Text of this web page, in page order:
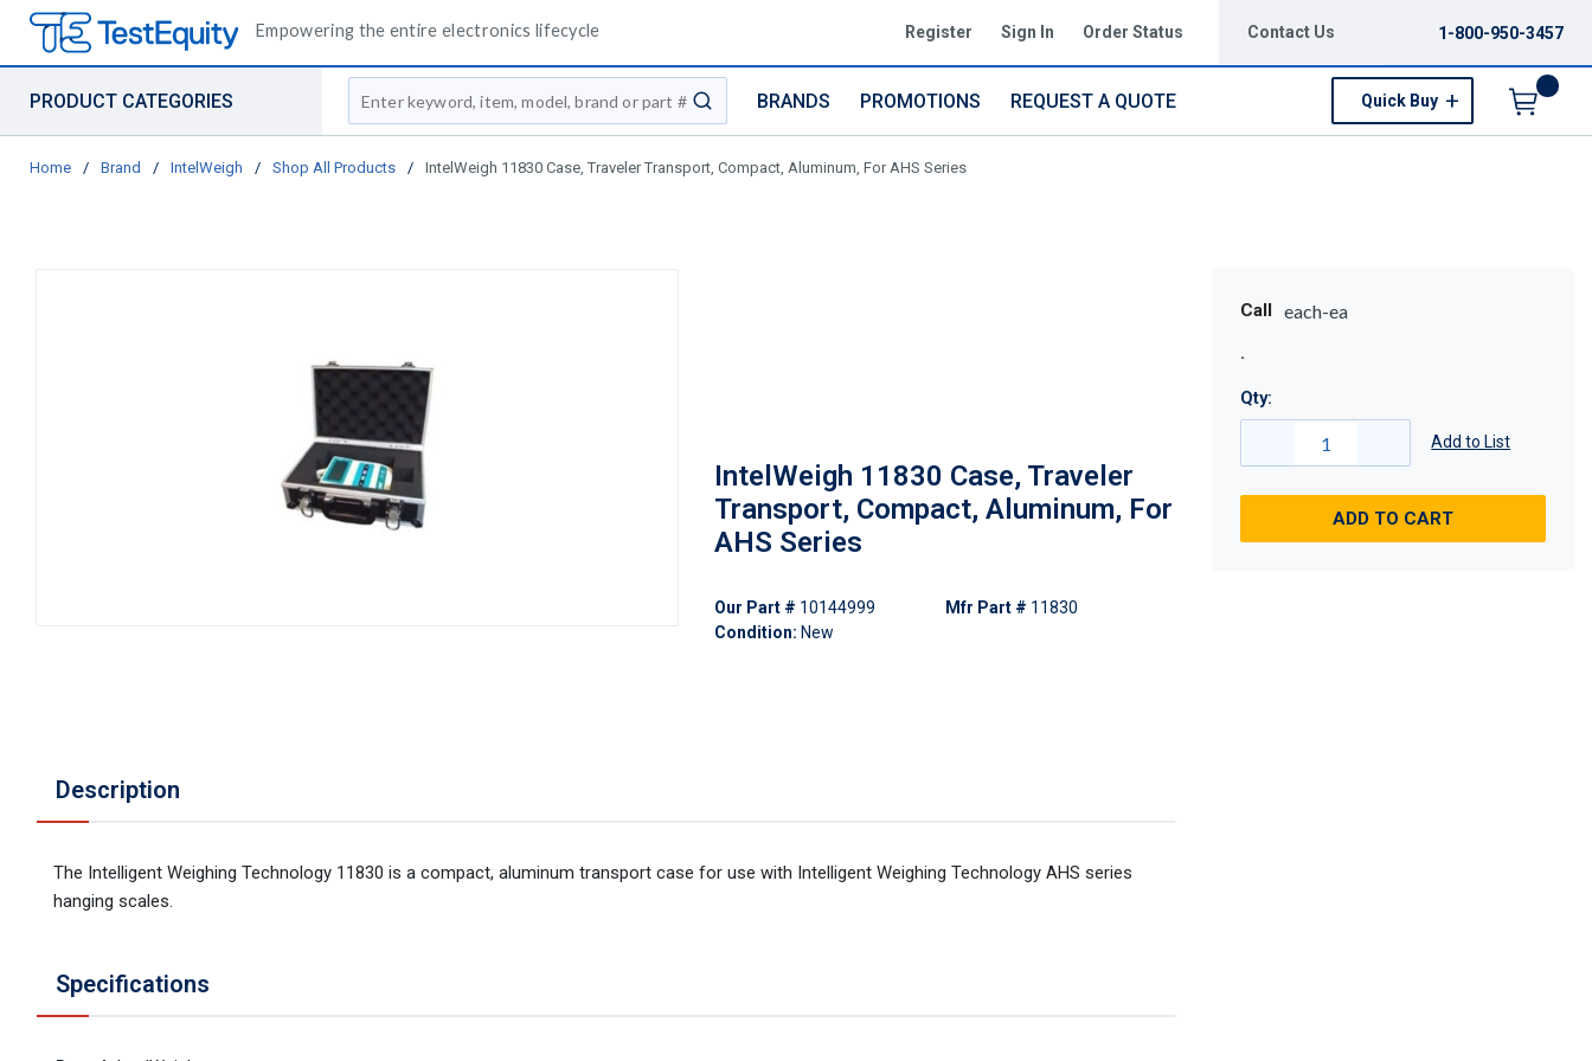
Empowering the entire electronics lifecycle Register Sign In Order Status Contact Us 1-800-950-3457
PRODUCT CATEGORIES
Site Search
submit search
BRANDS PROMOTIONS REQUEST A QUOTE Quick Buy
Home / Brand / IntelWeigh / Shop All Products / IntelWeigh 11830 Case, Traveler Transport, Compact, Aluminum, For AHS Series
IntelWeigh 11830 Case, Traveler
Transport, Compact, Aluminum, For
AHS Series
Our Part # 10144999
Condition: New
Mfr Part # 11830
Description
The Intelligent Weighing Technology 11830 is a compact, aluminum transport case for use with Intelligent Weighing Technology AHS series
hanging scales.
Specifications
Call each-ea
Qty:
Add to List
ADD TO CART